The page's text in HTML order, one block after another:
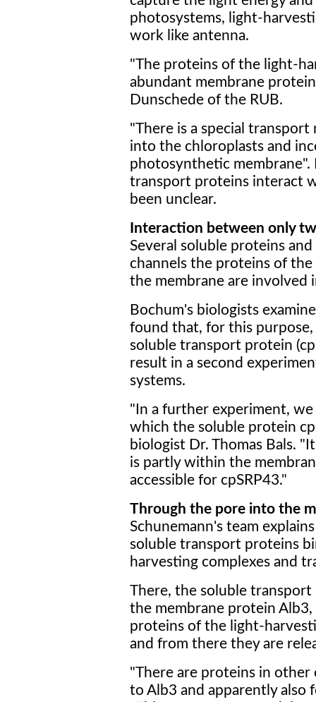
photosystems, light-
work like antenna.
"The proteins of the light-
abundant membrane
Dunschede of the RUB.
"There is a special
into the chloroplasts and
photosynthetic membrane".
transport proteins interact
been unclear.
Interaction between only
Several soluble proteins
channels the proteins of
the membrane are involved
Bochum's biologists
found that, for this
soluble transport protein
result in a second
systems.
"In a further experiment,
which the soluble protein
biologist Dr. Thomas Bals.
is partly within the
accessible for cpSRP43."
Through the pore into the
Schunemann's team
soluble transport proteins
harvesting complexes and
There, the soluble
the membrane protein
proteins of the light-
and from there they are
"There are proteins in other
to Alb3 and apparently also